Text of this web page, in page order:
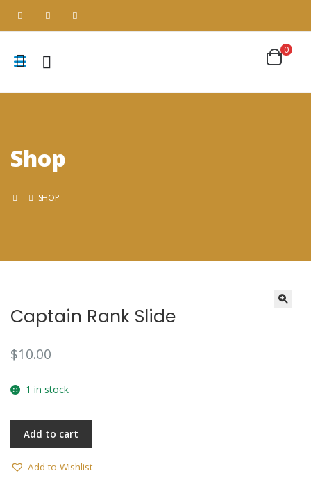
Shop
SHOP
Captain Rank Slide
$10.00
1 in stock
Add to cart
Add to Wishlist
0